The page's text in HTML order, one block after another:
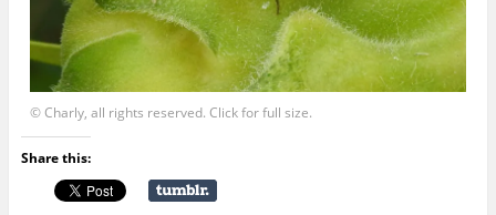
© Charly, all rights reserved. Click for full size.
Share this: